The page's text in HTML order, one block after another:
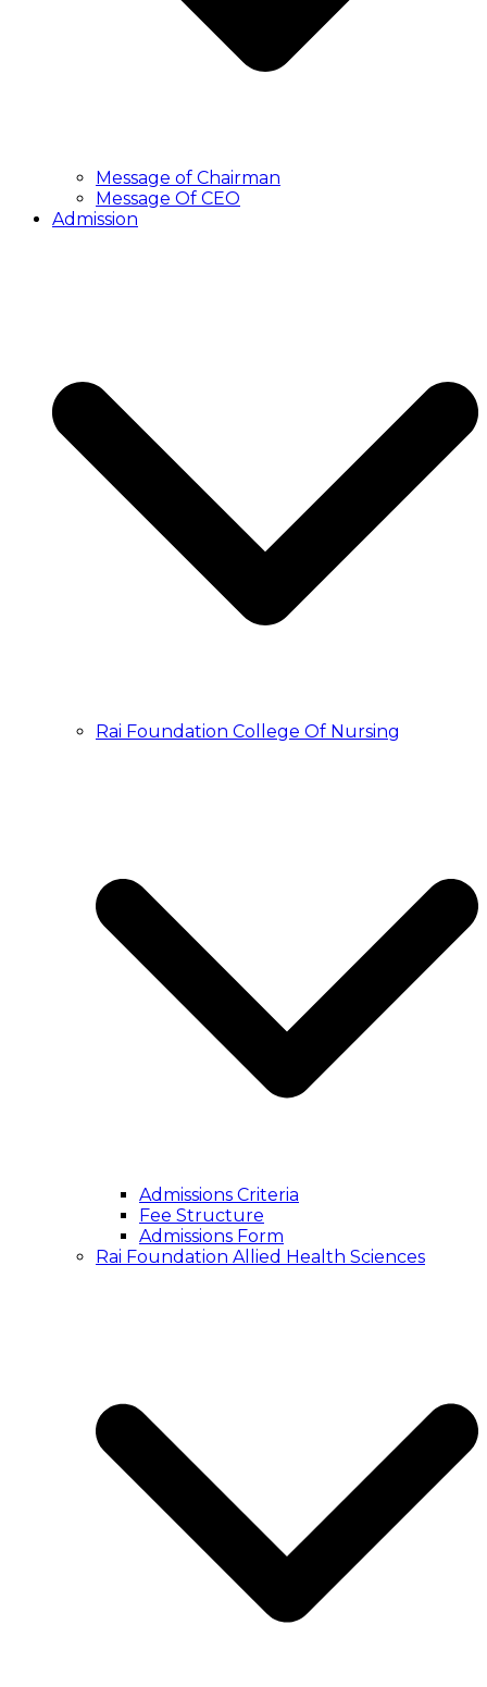
Message of Chairman
Message Of CEO
Admission
Rai Foundation College Of Nursing
Admissions Criteria
Fee Structure
Admissions Form
Rai Foundation Allied Health Sciences